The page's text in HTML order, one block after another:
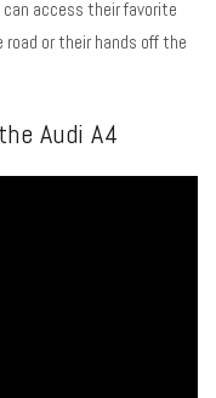
access their favorite
or their hands off the
Audi A4